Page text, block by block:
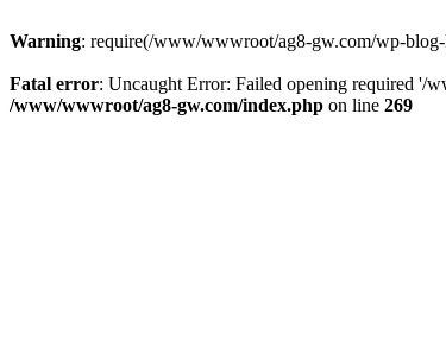
Warning: require(/www/wwwroot/ag8-gw.com/wp-
Fatal error: Uncaught Error: Failed opening required '/
/www/wwwroot/ag8-gw.com/index.php on line 269